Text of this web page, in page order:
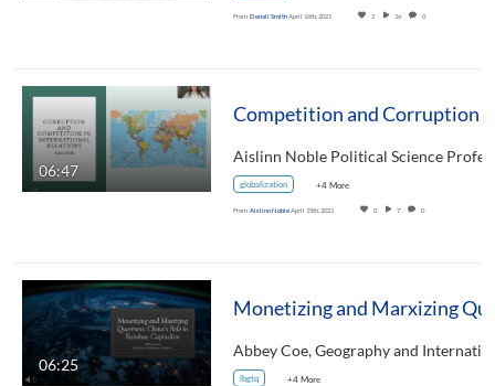
From Denali SmithApril 16th, 2021 2 16 0
06:47
globalization +4 More
From Aislinn NobleApril 15th, 2021 0 7 0
06:25
lbgtq +4 More